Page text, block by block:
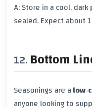
A: Store in a cool,
sealed. Expect about
Bottom
Seasonings are a
anyone looking to